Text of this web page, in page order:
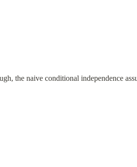
the naive conditional independence